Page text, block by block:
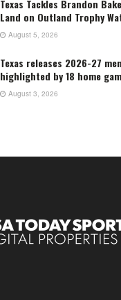
Texas Tackles Brandon
Land on Outland Trophy
August 5, 2026
Texas releases 2026-27
highlighted by 18 home
August 3, 2026